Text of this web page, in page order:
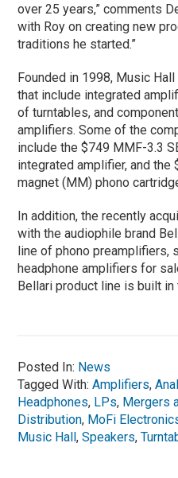
over 25 years,” comments
with Roy on creating new
traditions he started.”
Founded in 1998, Music
that include integrated
of turntables, and
amplifiers. Some of the
include the $749 MMF-3.3
integrated amplifier, and
magnet (MM) phono
In addition, the recently
with the audiophile brand
line of phono preamplifiers,
headphone amplifiers for
Bellari product line is built in
Posted In: News
Tagged With:Amplifiers,
Headphones, LPs, Mergers
Distribution, MoFi
Music Hall,Speakers,